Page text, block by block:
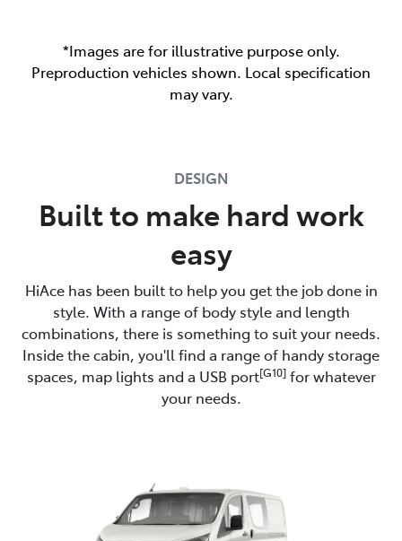
*Images are for illustrative purpose only.
Preproduction vehicles shown. Local specification
may vary.
DESIGN
Built to make hard work
easy
HiAce has been built to help you get the job done in
style. With a range of body style and length
combinations, there is something to suit your needs.
Inside the cabin, you'll find a range of handy storage
spaces, map lights and a USB port[G10]for whatever
your needs.